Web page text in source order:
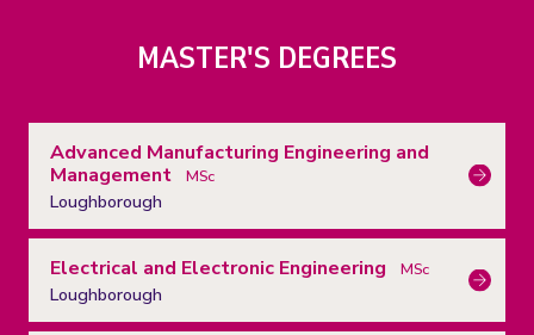
MASTER'S DEGREES
Advanced Manufacturing Engineering and
Management
MSc
Loughborough
Electrical and Electronic Engineering MSc
Loughborough